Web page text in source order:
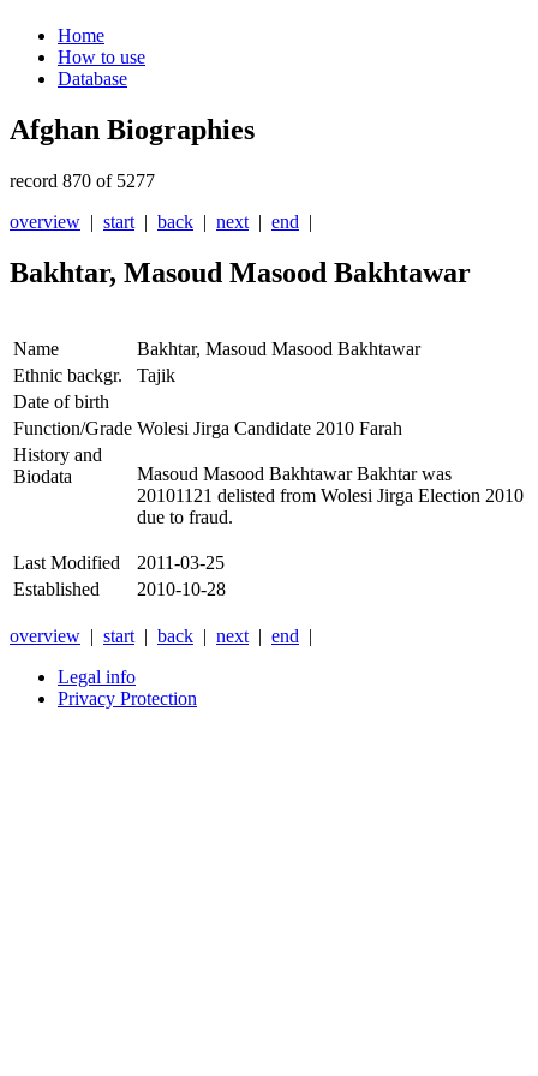
Home
How to use
Database
Afghan Biographies
record 870 of 5277
overview | start | back | next | end |
Bakhtar, Masoud Masood Bakhtawar
Name
Bakhtar, Masoud Masood Bakhtawar
Ethnic backgr.
Tajik
Date of birth
Function/Grade Wolesi Jirga Candidate 2010 Farah
History and
Biodata
Masoud Masood Bakhtawar Bakhtar was
20101121 delisted from Wolesi Jirga Election 2010
due to fraud.
Last Modified
2011-03-25
Established
2010-10-28
overview | start | back | next | end |
Legal info
Privacy Protection